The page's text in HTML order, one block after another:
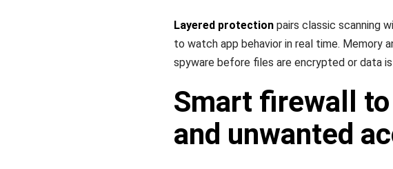
Layered protection pairs classic scanning
to watch app behavior in real time. Memory
spyware before files are encrypted or data is
Smart firewall
and unwanted